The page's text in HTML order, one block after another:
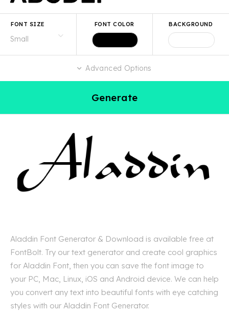
FONT SIZE FONT COLOR BACKGROUND
Advanced Options
Generate
Aladdin Font Generator & Download is available free at
FontBolt. Try our text generator and create cool graphics
for Aladdin Font, then you can save the font image to
your PC, Mac, Linux, iOS and Android device. We can help
you convert any text into beautiful fonts with eye catching
styles with our Aladdin Font Generator.